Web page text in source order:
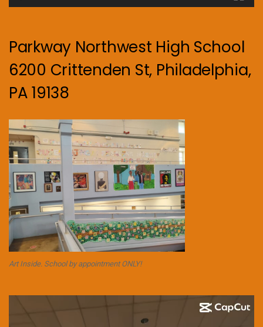
Parkway Northwest High School
6200 Crittenden St, Philadelphia,
PA 19138
Art Inside. School by appointment ONLY!